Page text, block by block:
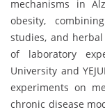
mechanisms in
obesity,
studies, and
of laboratory
University and
experiments on
chronic disease